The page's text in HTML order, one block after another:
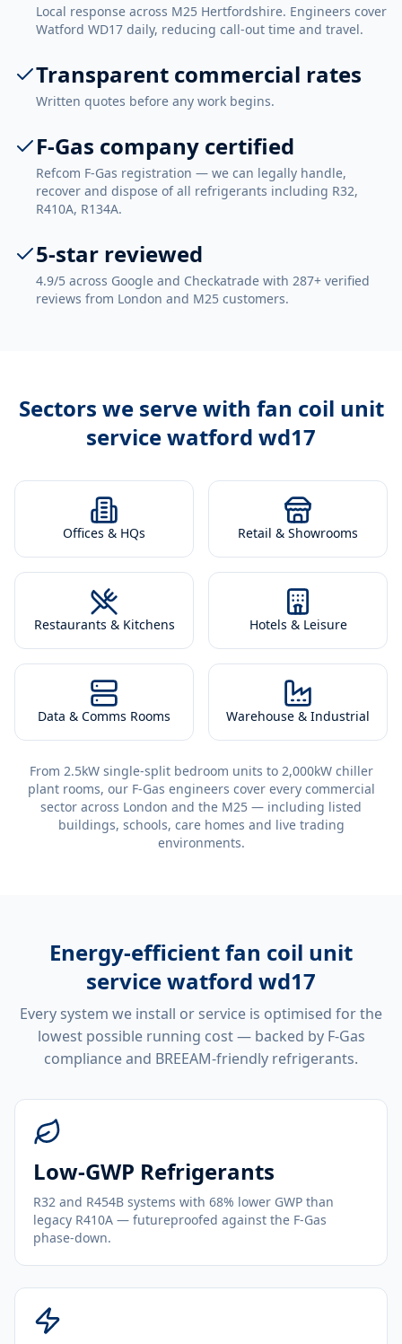
Local response across M25 Hertfordshire. Engineers cover
Watford WD17 daily, reducing call-out time and travel.
Transparent commercial rates
Written quotes before any work begins.
F-Gas company certified
Refcom F-Gas registration — we can legally handle,
recover and dispose of all refrigerants including R32,
R410A, R134A.
5-star reviewed
4.9/5 across Google and Checkatrade with 287+ verified
reviews from London and M25 customers.
Sectors we serve with fan coil unit
service watford wd17
Offices & HQs Retail & Showrooms
Restaurants & Kitchens Hotels & Leisure
Data & Comms Rooms Warehouse & Industrial
From 2.5kW single-split bedroom units to 2,000kW chiller
plant rooms, our F-Gas engineers cover every commercial
sector across London and the M25 — including listed
buildings, schools, care homes and live trading
environments.
Energy-efficientfan coil unit
service watford wd17
Every system we install or service is optimised for the
lowest possible running cost — backed by F-Gas
compliance and BREEAM-friendly refrigerants.
Low-GWP Refrigerants
R32 and R454B systems with 68% lower GWP than
legacy R410A — futureproofed against the F-Gas
phase-down.